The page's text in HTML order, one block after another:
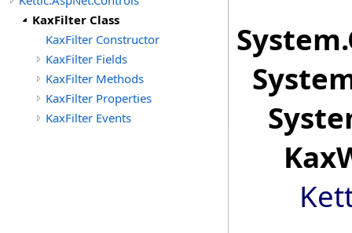
KaxFilter Class
KaxFilter Constructor
KaxFilter Fields
KaxFilter Methods
KaxFilter Properties
KaxFilter Events
System.